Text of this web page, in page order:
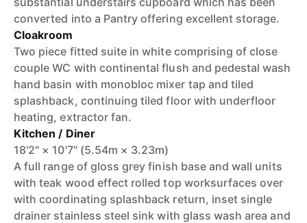
converted into a Pantry offering excellent storage.
Cloakroom
Two piece fitted suite in white comprising of close
couple WC with continental flush and pedestal wash
hand basin with monobloc mixer tap and tiled
splashback, continuing tiled floor with underfloor
heating, extractor fan.
Kitchen / Diner
18'2" × 10'7" (5.54m × 3.23m)
A full range of gloss grey finish base and wall units
with teak wood effect rolled top worksurfaces over
with coordinating splashback return, inset single
drainer stainless steel sink with glass wash area and